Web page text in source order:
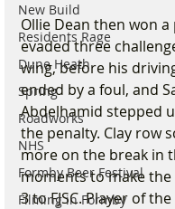
New Build
Residents Rage
Dune Heath
Spring
Roadworks
NHS
Formby Beer Festival
Filming in Formby
Ollie Dean then won
evaded three
wing, before his
ended by a foul, and
Abdelhamid stepped
the penalty. Clay row
more on the break in
moments to make the
3 to FJSC. Player of